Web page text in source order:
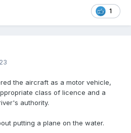
1
the aircraft as a motor vehicle,
class of licence and a
authority.
putting a plane on the water.